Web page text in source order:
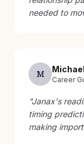
needed to
M Michael
Career
"Janax's
timing
making